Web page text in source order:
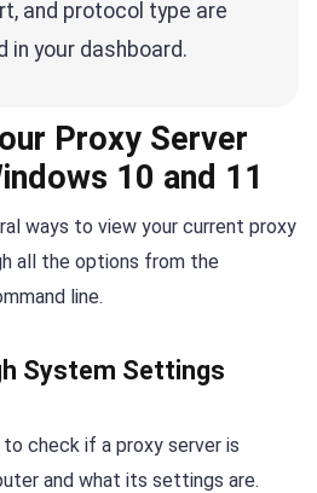
and protocol type are
in your dashboard.
Proxy Server
10 and 11
ways to view your current proxy
all the options from the
line.
System Settings
check if a proxy server is
and what its settings are.